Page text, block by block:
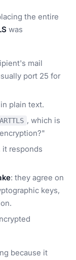
the entire
was
mail
port 25 for
plain text.
, which is
it responds
: they agree on
keys,
because it